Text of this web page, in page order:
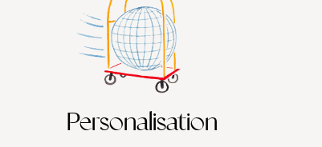
Personalisation